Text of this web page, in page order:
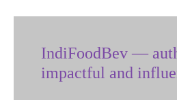
IndiFoodBev —
impactful and